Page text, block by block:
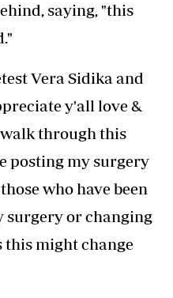
saying, "this
Vera Sidika and
y'all love &
through this
posting my surgery
who have been
surgery or changing
this might change